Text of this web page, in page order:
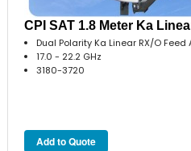
CPI SAT 1.8 Meter Ka
Dual Polarity Ka Linear RX/O Feed
17.0 - 22.2 GHz
3180-3720